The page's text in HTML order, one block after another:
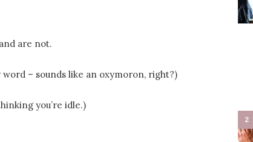
are not.
– sounds like an oxymoron, right?)
you’re idle.)
2